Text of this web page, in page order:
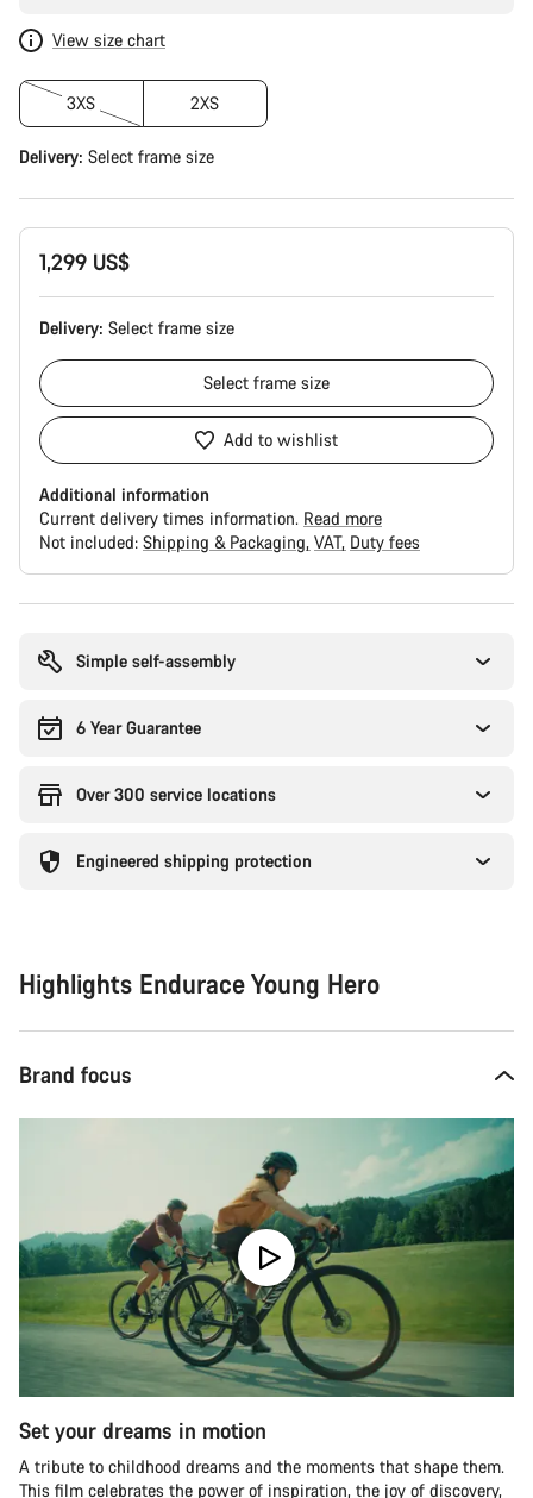
View size chart
3XS 2XS
Delivery: Select frame size
1,299 US$
Delivery: Select frame size
Select frame size
Add to wishlist
Additional information
Current delivery times information. Read more
Not included: Shipping & Packaging VAT Duty fees
Simple self-assembly
6 Year Guarantee
Over 300 service locations
Engineered shipping protection
Highlights Endurace Young Hero
Brand focus
Set your dreams in motion
A tribute to childhood dreams and the moments that shape them.
This film celebrates the power of inspiration, the joy of discovery,